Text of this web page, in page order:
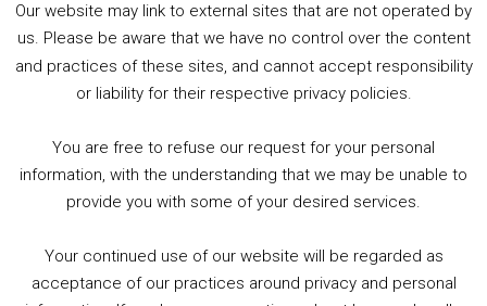
Listen now to Geeky Brummie podcast
Footer
© 2026 Geeky Brummie C.I.C. Registered in England &
Our website may link to external sites that are not operated by
us. Please be aware that we have no control over the content
and practices of these sites, and cannot accept responsibility
or liability for their respective privacy policies.
You are free to refuse our request for your personal
information, with the understanding that we may be unable to
provide you with some of your desired services.
Your continued use of our website will be regarded as
acceptance of our practices around privacy and personal